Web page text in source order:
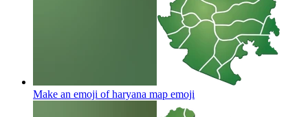
Make an emoji of haryana map emoji